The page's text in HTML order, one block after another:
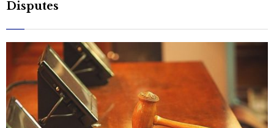
Disputes